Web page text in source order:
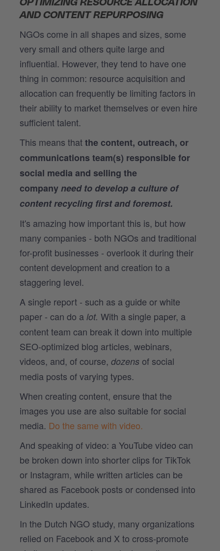
OPTIMIZING RESOURCE ALLOCATION
AND CONTENT REPURPOSING
NGOs come in all shapes and sizes, some
very small and others quite large and
influential. However, they tend to have one
thing in common: resource acquisition and
allocation can frequently be limiting factors in
their ability to market themselves or even hire
sufficient talent.
This means thatthe content, outreach, or
communications team(s) responsible for
social media and selling the
companyneed to develop a culture of
content recycling first and foremost.
It's amazing how important this is, but how
many companies - both NGOs and traditional
for-profit businesses - overlook it during their
content development and creation to a
staggering level.
A single report - such as a guide or white
paper - can do a lot. With a single paper, a
content team can break it down into multiple
SEO-optimized blog articles, webinars,
videos, and, of course, dozens of social
media posts of varying types.
When creating content, ensure that the
images you use are also suitable for social
media. Do the same with video.
And speaking of video: a YouTube video can
be broken down into shorter clips for TikTok
or Instagram, while written articles can be
shared as Facebook posts or condensed into
LinkedIn updates.
In the Dutch NGO study, many organizations
relied on Facebook and X to cross-promote